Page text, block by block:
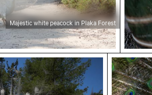
Majestic white peacock in Plaka Forest
in Plaka Forest Majestic